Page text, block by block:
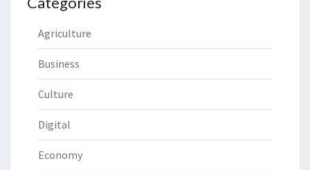
Agriculture
Business
Culture
Digital
Economy